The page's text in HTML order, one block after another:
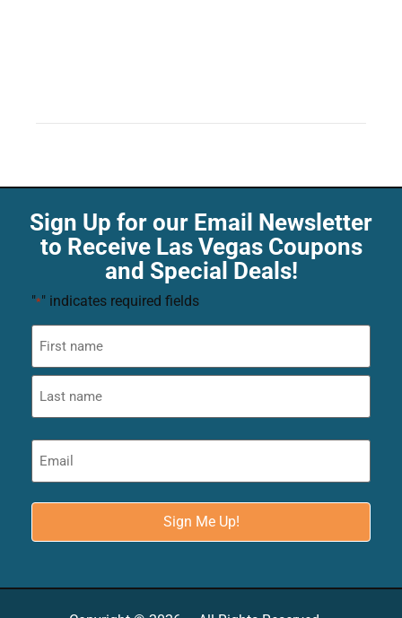
Sign Up for our Email Newsletter
to Receive Las Vegas Coupons
and Special Deals!
"*" indicates required fields